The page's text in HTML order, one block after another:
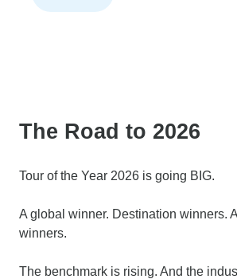
The Road to 2026
Tour of the Year 2026 is going BIG.
A global winner. Destination winners.
winners.
The benchmark is rising. And the